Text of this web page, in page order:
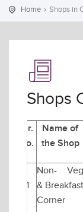
Home Shops in
Shops
Sr.
No.
Name of
the Shop
1
Non- Veg
& Breakfast
Corner